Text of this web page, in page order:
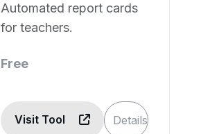
Automated report cards
for teachers.
Free
Visit Tool Details